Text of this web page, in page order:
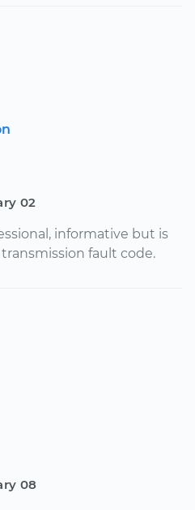
02
informative but is
fault code.
08